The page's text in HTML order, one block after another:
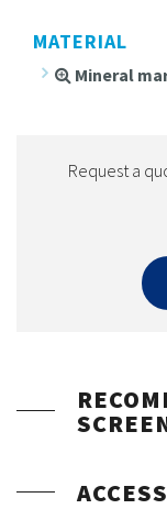
MATERIAL
Mineral
Request a